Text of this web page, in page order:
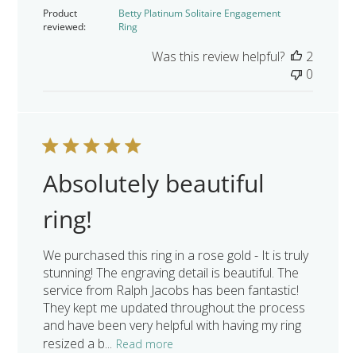
Product
reviewed:
Betty Platinum Solitaire Engagement
Ring
Was this review helpful?
2
0
Absolutely beautiful
ring!
We purchased this ring in a rose gold - It is truly
stunning! The engraving detail is beautiful. The
service from Ralph Jacobs has been fantastic!
They kept me updated throughout the process
and have been very helpful with having my ring
resized a b... Read more